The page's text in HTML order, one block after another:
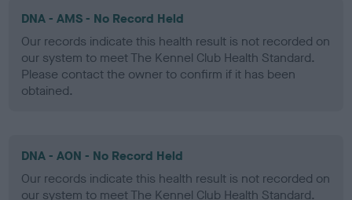
DNA - AMS - No Record Held
Our records indicate this health result is not recorded on
our system to meet The Kennel Club Health Standard.
Please contact the owner to confirm if it has been
obtained.
DNA - AON - No Record Held
Our records indicate this health result is not recorded on
our system to meet The Kennel Club Health Standard.